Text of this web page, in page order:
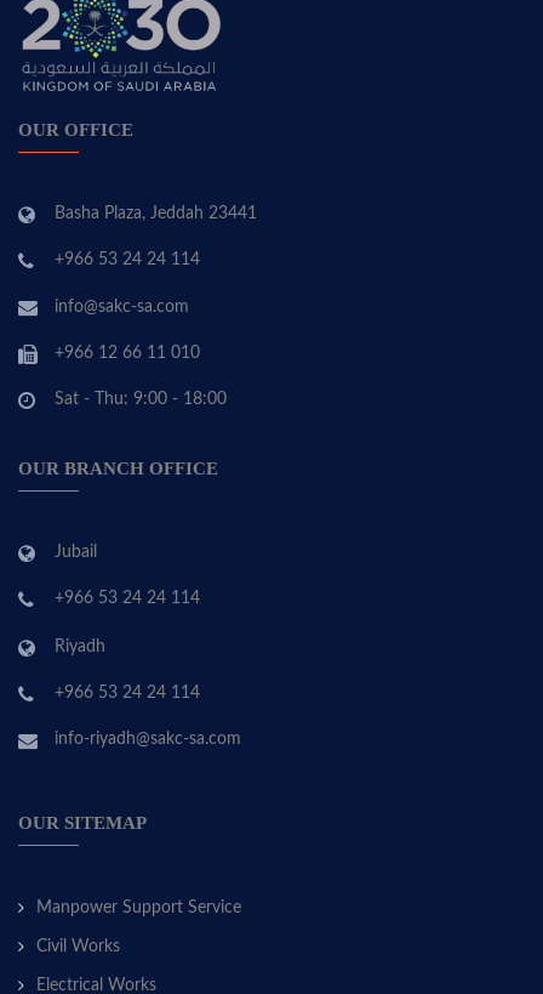
OUR OFFICE
Basha Plaza, Jeddah 23441
+966 53 24 24 114
info@sakc-sa.com
+966 12 66 11 010
Sat - Thu: 9:00 - 18:00
OUR BRANCH OFFICE
Jubail
+966 53 24 24 114
Riyadh
+966 53 24 24 114
info-riyadh@sakc-sa.com
OUR SITEMAP
Manpower Support Service
Civil Works
Electrical Works